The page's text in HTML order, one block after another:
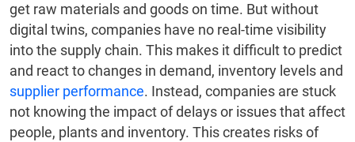
get raw materials and goods on time. But without
digital twins, companies have no real-time visibility
into the supply chain. This makes it difficult to predict
and react to changes in demand, inventory levels and
supplier performance. Instead, companies are stuck
not knowing the impact of delays or issues that affect
people, plants and inventory. This creates risks of